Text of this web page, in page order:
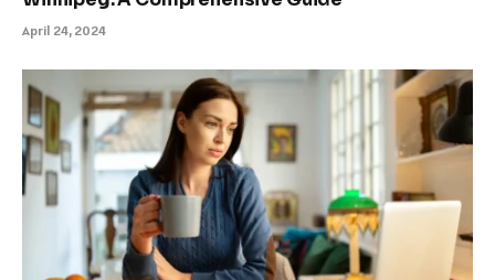
April 24, 2024